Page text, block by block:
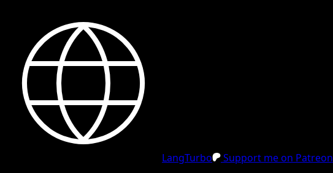
LangTurbo Support me on Patreon